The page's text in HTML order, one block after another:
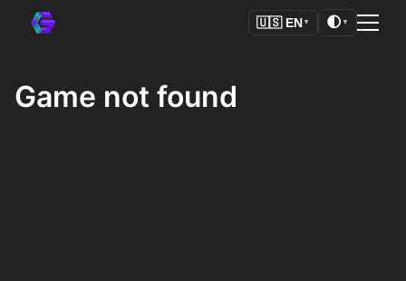
🇺🇸 EN ▼ 🌓 ▼
Game not found